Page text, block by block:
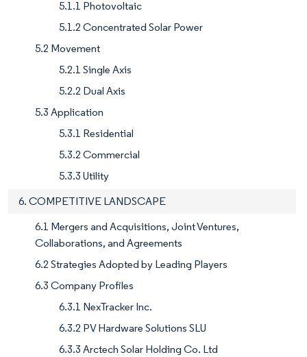
5.1.1 Photovoltaic
5.1.2 Concentrated Solar Power
5.2 Movement
5.2.1 Single Axis
5.2.2 Dual Axis
5.3 Application
5.3.1 Residential
5.3.2 Commercial
5.3.3 Utility
6. COMPETITIVE LANDSCAPE
6.1 Mergers and Acquisitions, Joint Ventures,
Collaborations, and Agreements
6.2 Strategies Adopted by Leading Players
6.3 Company Profiles
6.3.1 NexTracker Inc.
6.3.2 PV Hardware Solutions SLU
6.3.3 Arctech Solar Holding Co. Ltd